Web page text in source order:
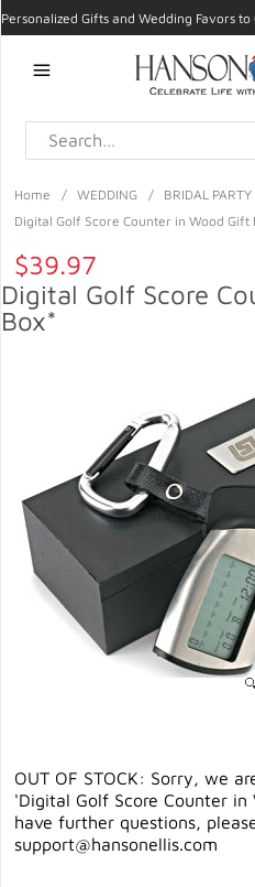
Personalized Gifts and Wedding Favors
Home / WEDDING / BRIDAL PARTY
Digital Golf Score Counter in Wood Gift
$39.97
Digital Golf Score
Box*
OUT OF STOCK: Sorry, we
'Digital Golf Score Counter
have further questions,
support@hansonellis.com